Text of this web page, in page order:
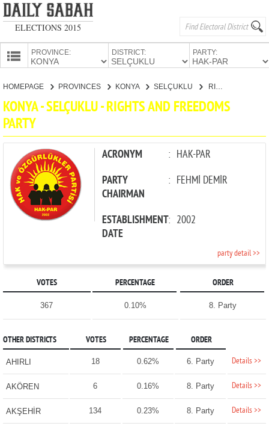
ELECTIONS 2015
PROVINCE: DISTRICT: PARTY:
CANDIDATES
HOMEPAGE PROVINCES KONYA SELÇUKLU RIGHTS AND FREEDOMS PARTY
KONYA - SELÇUKLU - RIGHTS AND FREEDOMS
PARTY
ACRONYM : HAK-PAR
PARTY
CHAIRMAN
: FEHMİ DEMİR
ESTABLISHMENT
DATE
: 2002
party detail >>
VOTES PERCENTAGE ORDER
367 0.10% 8. Party
OTHER DISTRICTS VOTES PERCENTAGE ORDER
AHIRLI 18 0.62% 6. Party Details >>
AKÖREN 6 0.16% 8. Party Details >>
AKŞEHİR 134 0.23% 8. Party Details >>